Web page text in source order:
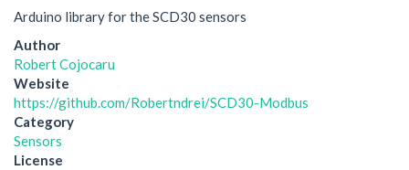
Arduino library for the SCD30 sensors
Author
Robert Cojocaru
Website
https://github.com/Robertndrei/SCD30-Modbus
Category
Sensors
License